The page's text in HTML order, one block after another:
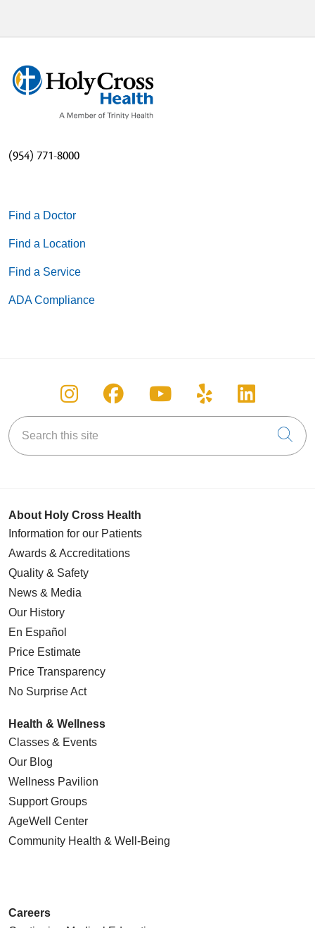
(954) 771-8000
Find a Doctor
Find a Location
Find a Service
ADA Compliance
Follow us on Instagram
Follow us on Facebook
Follow us on
Follow us on
Follow
Search this site
About Holy Cross Health
Information for our Patients
Awards & Accreditations
Quality & Safety
News & Media
Our History
En Español
Price Estimate
Price Transparency
No Surprise Act
Health & Wellness
Classes & Events
Our Blog
Wellness Pavilion
Support Groups
AgeWell Center
Community Health & Well-Being
Careers